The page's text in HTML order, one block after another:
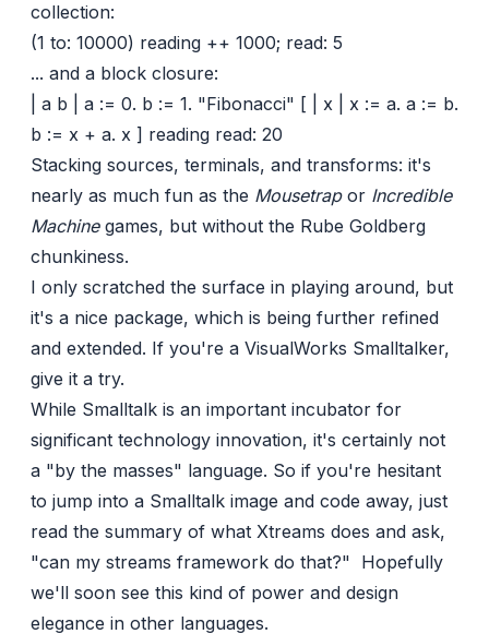
collection:
(1 to: 10000) reading ++ 1000; read: 5
... and a block closure:
| a b | a := 0. b := 1. "Fibonacci" [ | x | x := a. a := b.
b := x + a. x ] reading read: 20
Stacking sources, terminals, and transforms: it's
nearly as much fun as the Mousetrapor Incredible
Machinegames, but without the Rube Goldberg
chunkiness.
I only scratched the surface in playing around, but
it's a nice package, which is being further refined
and extended. If you're a VisualWorks Smalltalker,
give it a try.
While Smalltalk is an important incubator for
significant technology innovation, it's certainly not
a "by the masses" language. So if you're hesitant
to jump into a Smalltalk image and code away, just
read the summary of what Xtreams does and ask,
"can my streams framework do that?" Hopefully
we'll soon see this kind of power and design
elegance in other languages.